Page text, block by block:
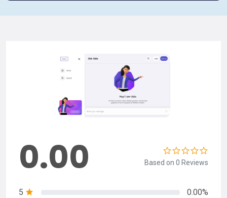
0.00 Based on 0 Reviews
5
0.00%